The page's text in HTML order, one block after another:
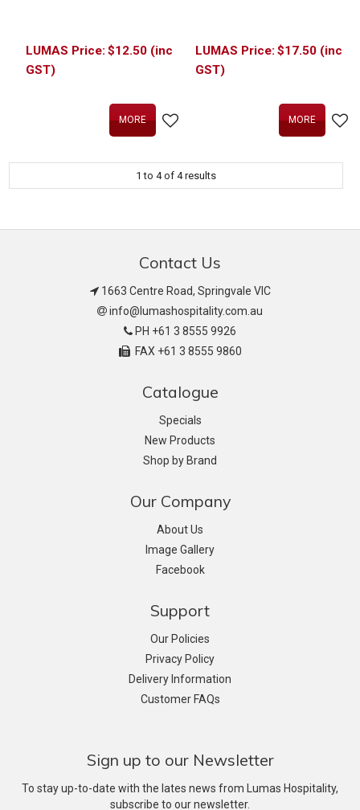
$12.50 (inc
GST)
MORE
$17.50 (inc
GST)
MORE
1 to 4of 4results
Contact Us
1663 Centre Road, Springvale VIC
info@lumashospitality.com.au
PH +61 3 8555 9926
FAX +61 3 8555 9860
Catalogue
Specials
New Products
Shop by Brand
Our Company
About Us
Image Gallery
Facebook
Support
Our Policies
Privacy Policy
Delivery Information
Customer FAQs
Sign up to our Newsletter
To stay up-to-date with the lates news from Lumas Hospitality,
subscribe to our newsletter.